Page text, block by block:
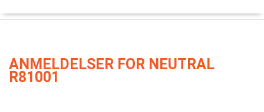
ANMELDELSER FOR NEUTRAL
R81001